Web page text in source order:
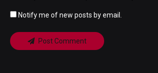
Notify me of new posts by email.
Post Comment